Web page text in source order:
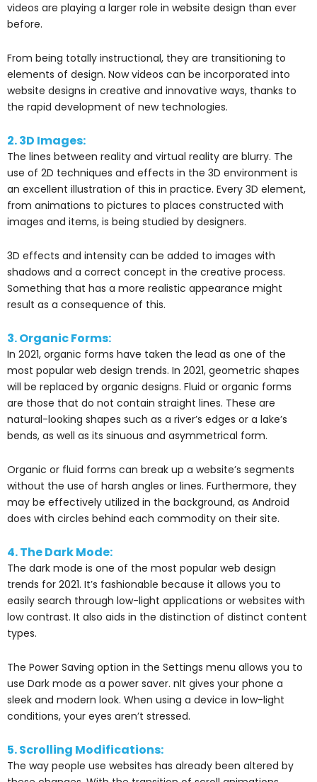
videos are playing a larger role in website design than ever
before.
From being totally instructional, they are transitioning to
elements of design. Now videos can be incorporated into
website designs in creative and innovative ways, thanks to
the rapid development of new technologies.
2. 3D Images:
The lines between reality and virtual reality are blurry. The
use of 2D techniques and effects in the 3D environment is
an excellent illustration of this in practice. Every 3D element,
from animations to pictures to places constructed with
images and items, is being studied by designers.
3D effects and intensity can be added to images with
shadows and a correct concept in the creative process.
Something that has a more realistic appearance might
result as a consequence of this.
3. Organic Forms:
In 2021, organic forms have taken the lead as one of the
most popular web design trends. In 2021, geometric shapes
will be replaced by organic designs. Fluid or organic forms
are those that do not contain straight lines. These are
natural-looking shapes such as a river’s edges or a lake’s
bends, as well as its sinuous and asymmetrical form.
Organic or fluid forms can break up a website’s segments
without the use of harsh angles or lines. Furthermore, they
may be effectively utilized in the background, as Android
does with circles behind each commodity on their site.
4. The Dark Mode:
The dark mode is one of the most popular web design
trends for 2021. It’s fashionable because it allows you to
easily search through low-light applications or websites with
low contrast. It also aids in the distinction of distinct content
types.
The Power Saving option in the Settings menu allows you to
use Dark mode as a power saver. nIt gives your phone a
sleek and modern look. When using a device in low-light
conditions, your eyes aren’t stressed.
5. Scrolling Modifications:
The way people use websites has already been altered by